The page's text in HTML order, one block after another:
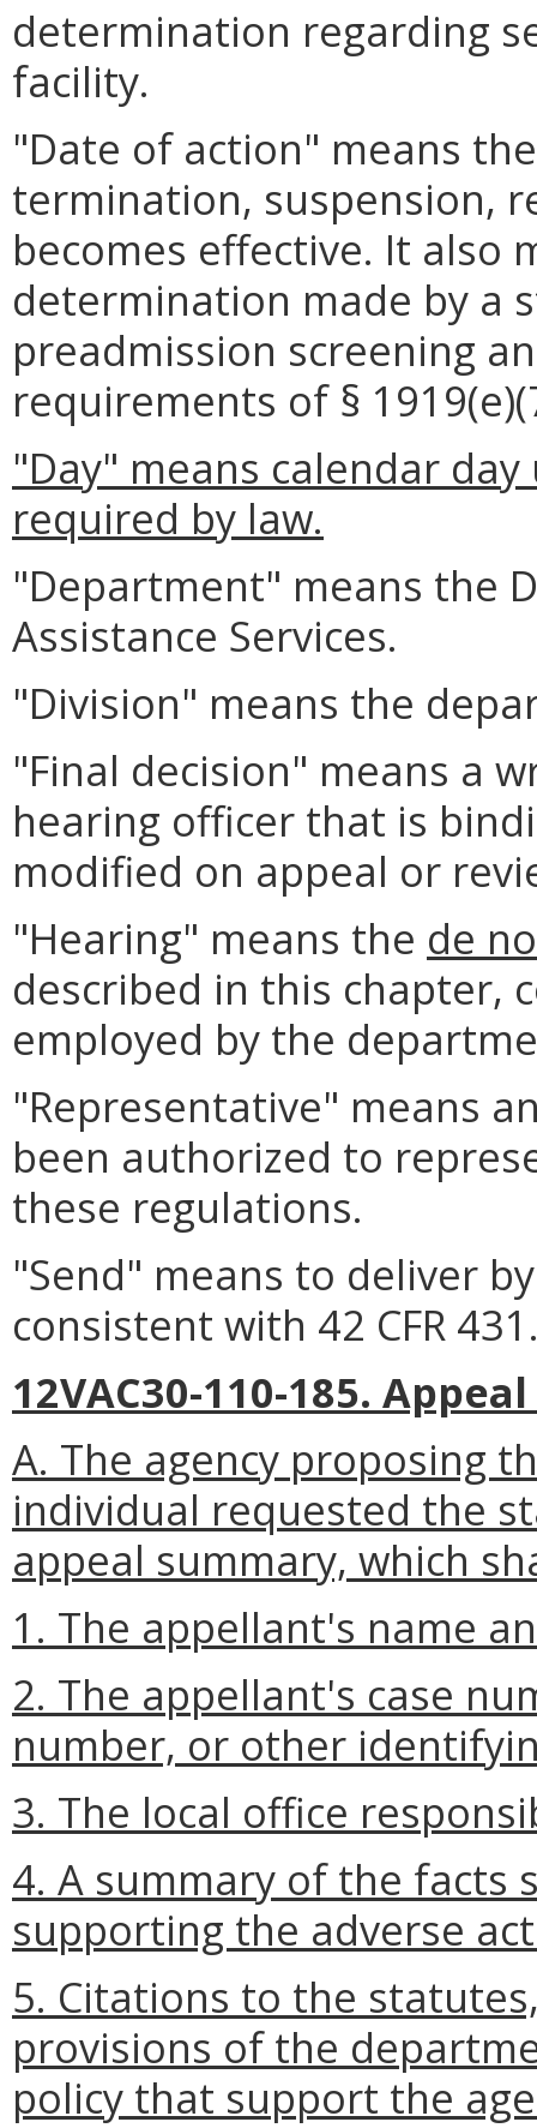
determination regarding
facility.
"Date of action" means
termination, suspension,
becomes effective. It also
determination made by a
preadmission screening
requirements of §
"Day" means calendar
required by law.
"Department" means the
Assistance Services.
"Division" means the
"Final decision" means a
hearing officer that is
modified on appeal or
"Hearing" means the de
described in this chapter,
employed by the
"Representative" means
been authorized to
these regulations.
"Send" means to deliver
consistent with 42 CFR
12VAC30-110-185.
A. The agency proposing
individual requested the
appeal summary, which
1. The appellant's name
2. The appellant's case
number, or other
3. The local office
4. A summary of the facts
supporting the adverse
5. Citations to the
provisions of the
policy that support the